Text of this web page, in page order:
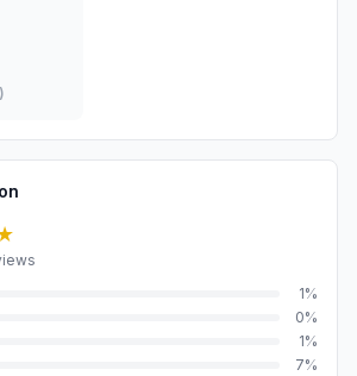
)
1%
0%
1%
7%